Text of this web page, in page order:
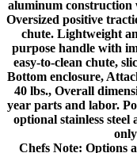
aluminum construction
Oversized positive
chute. Lightweight
purpose handle with
easy-to-clean chute,
Bottom enclosure,
40 lbs., Overall
year parts and labor.
optional stainless
Chefs Note: Options